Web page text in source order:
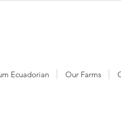
Ecuadorian Our Farms